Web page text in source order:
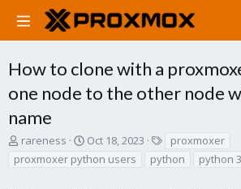
How to clone with a
one node to the other node
name
T
r
rareness
S
t
a
Oct 18, 2023
a
g
proxmoxer
proxmoxer python users
python python 3